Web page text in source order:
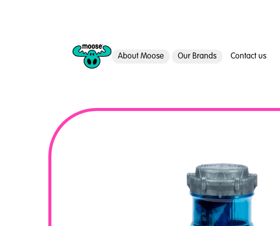
About Moose Our Brands Contact us